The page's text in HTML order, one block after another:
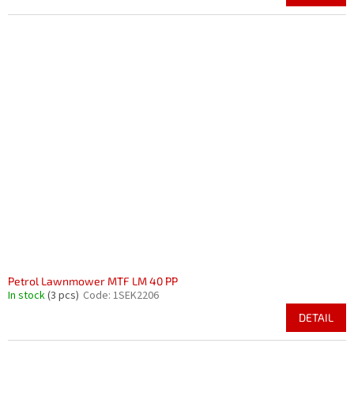
Petrol Lawnmower MTF LM 40 PP
In stock(3 pcs) Code: 1SEK2206
DETAIL